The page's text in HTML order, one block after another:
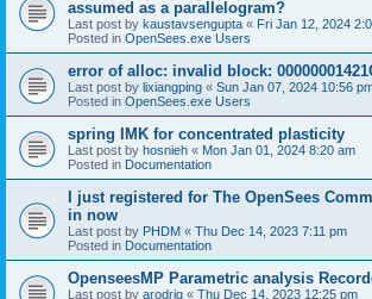
assumed as a parallelogram?
Last post by kaustavsengupta « Fri Jan 12, 2024
Posted in OpenSees.exe Users
error of alloc: invalid block:
Last post by lixiangping « Sun Jan 07, 2024 10:56
Posted in OpenSees.exe Users
spring IMK for concentrated plasticity
Last post by hosnieh « Mon Jan 01, 2024 8:20 am
Posted in Documentation
I just registered for The OpenSees
in now
Last post by PHDM « Thu Dec 14, 2023 7:11 pm
Posted in Documentation
OpenseesMP Parametric analysis
Last post by arodrig « Thu Dec 14, 2023 12:25 pm